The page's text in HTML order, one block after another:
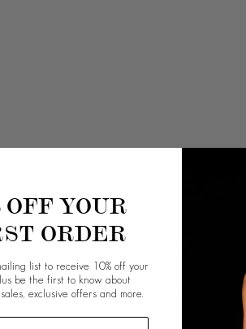
OFF YOUR
ORDER
list to receive 10% off your
be the first to know about
exclusive offers and more.